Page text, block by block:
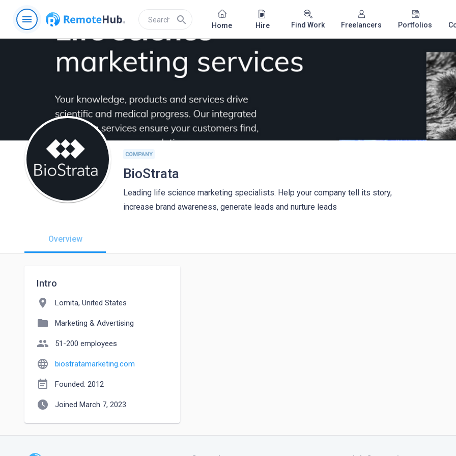
menu search Home Hire Find Work Freelancers Portfolios
COMPANY
BioStrata
Leading life science marketing specialists. Help your company tell its story,
increase brand awareness, generate leads and nurture leads
Overview
Intro
location_on Lomita, United States
folder Marketing & Advertising
people 51-200 employees
language biostratamarketing.com
event_note Founded: 2012
watch_later Joined March 7, 2023